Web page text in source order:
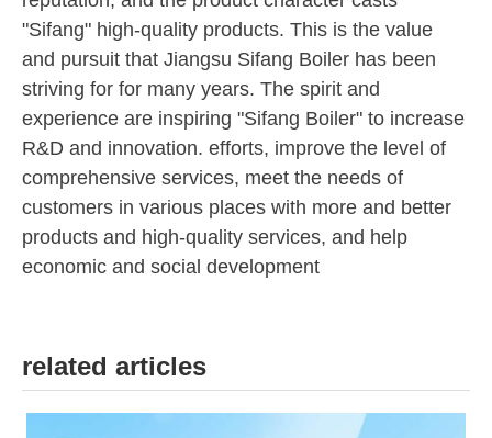
"Sifang" high-quality products. This is the value
and pursuit that Jiangsu Sifang Boiler has been
striving for for many years. The spirit and
experience are inspiring "Sifang Boiler" to increase
R&D and innovation. efforts, improve the level of
comprehensive services, meet the needs of
customers in various places with more and better
products and high-quality services, and help
economic and social development
related articles